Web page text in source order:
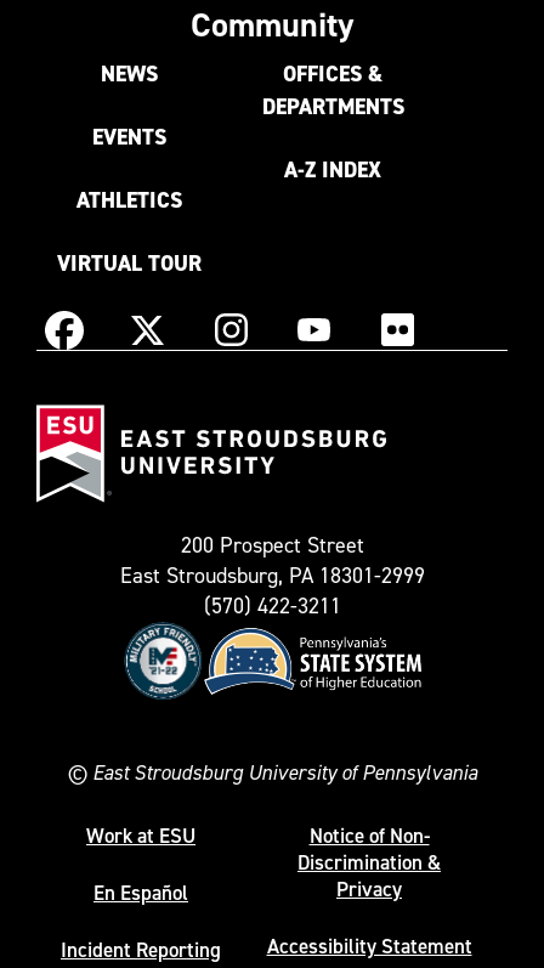
Community
NEWS
EVENTS
ATHLETICS
VIRTUAL TOUR
OFFICES &
DEPARTMENTS
A-Z INDEX
Facebook X
as
InstagramYouTube Flickr
200 Prospect Street
East Stroudsburg, PA 18301-2999
(570) 422-3211
© East Stroudsburg University of Pennsylvania
Work at ESU
En Español
Incident Reporting
Notice of Non-
Discrimination &
Privacy
Accessibility Statement